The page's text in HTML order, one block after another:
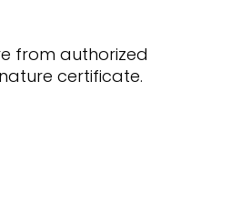
from authorized
certificate.